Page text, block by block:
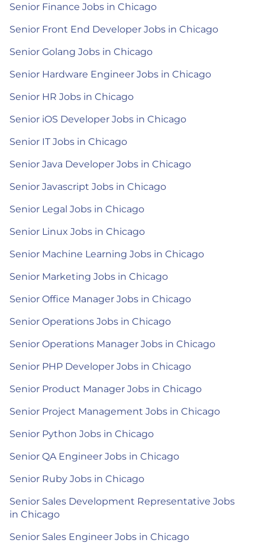
Senior Finance Jobs in Chicago
Senior Front End Developer Jobs in Chicago
Senior Golang Jobs in Chicago
Senior Hardware Engineer Jobs in Chicago
Senior HR Jobs in Chicago
Senior iOS Developer Jobs in Chicago
Senior IT Jobs in Chicago
Senior Java Developer Jobs in Chicago
Senior Javascript Jobs in Chicago
Senior Legal Jobs in Chicago
Senior Linux Jobs in Chicago
Senior Machine Learning Jobs in Chicago
Senior Marketing Jobs in Chicago
Senior Office Manager Jobs in Chicago
Senior Operations Jobs in Chicago
Senior Operations Manager Jobs in Chicago
Senior PHP Developer Jobs in Chicago
Senior Product Manager Jobs in Chicago
Senior Project Management Jobs in Chicago
Senior Python Jobs in Chicago
Senior QA Engineer Jobs in Chicago
Senior Ruby Jobs in Chicago
Senior Sales Development Representative Jobs
in Chicago
Senior Sales Engineer Jobs in Chicago